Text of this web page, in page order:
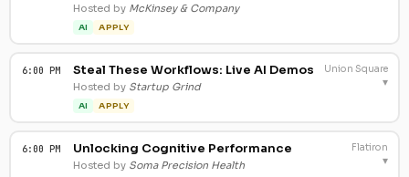
Hosted by McKinsey & Company
AI APPLY
6:00 PM Steal These Workflows: Live AI Demos
Hosted by Startup Grind
AI APPLY
Union Square
▾
6:00 PM Unlocking Cognitive Performance
Hosted by Soma Precision Health
Flatiron
▾